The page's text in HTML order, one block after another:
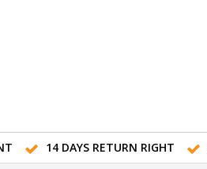
14 DAYS RETURN RIGHT